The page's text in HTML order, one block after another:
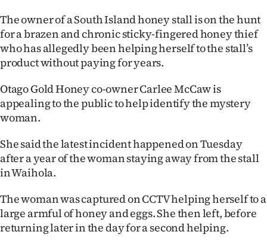
Opinion
100
Years
Advertising
Features
SEND
US
The owner of a South Island honey stall is on the hunt
for a brazen and chronic sticky-fingered honey thief
who has allegedly been helping herself to the stall’s
product without paying for years.
Otago Gold Honey co-owner Carlee McCaw is
appealing to the public to help identify the mystery
woman.
She said the latest incident happened on Tuesday
after a year of the woman staying away from the stall
in Waihola.
The woman was captured on CCTV helping herself to a
large armful of honey and eggs. She then left, before
returning later in the day for a second helping.